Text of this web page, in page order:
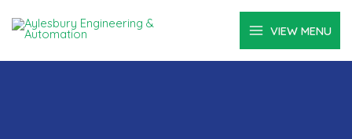
VIEW MENU